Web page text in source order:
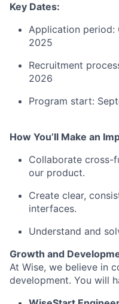
Key Dates:
Application period:
2025
Recruitment
2026
Program start:
How You’ll Make an
Collaborate cross-
our product.
Create clear,
interfaces.
Understand and
Growth and
At Wise, we believe in
development. You will